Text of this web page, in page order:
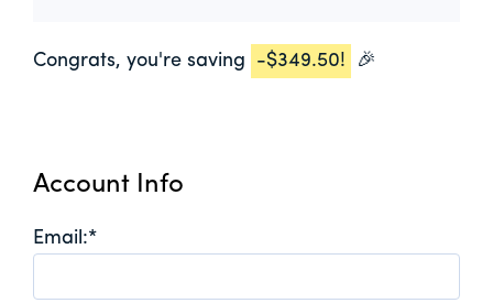
Congrats, you're saving -$349.50! 🎉
Account Info
Email:*